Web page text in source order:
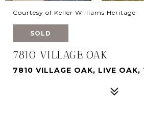
Courtesy of Keller Williams Heritage
SOLD
7810 VILLAGE OAK
7810 VILLAGE OAK, LIVE